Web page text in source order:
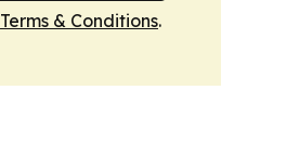
Terms & Conditions.